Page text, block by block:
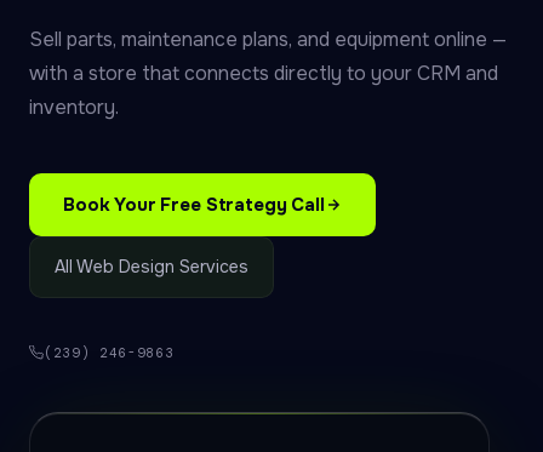
Sell parts, maintenance plans, and equipment online —
with a store that connects directly to your CRM and
inventory.
Book Your Free Strategy Call
All Web Design Services
(239) 246-9863